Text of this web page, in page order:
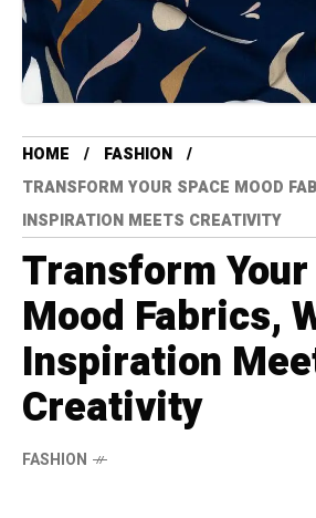
HOME
FASHION
TRANSFORM YOUR SPACE MOOD
INSPIRATION MEETS CREATIVITY
Transform
Mood Fabrics,
Inspiration
Creativity
FASHION